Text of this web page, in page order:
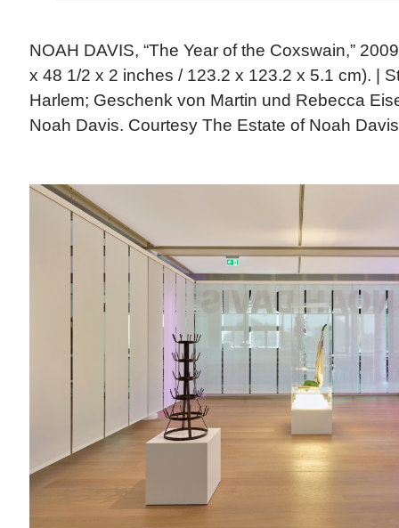
NOAH DAVIS, “The Year of the Coxswain,”
x 48 1/2 x 2 inches / 123.2 x 123.2 x 5.1 cm). |
Harlem; Geschenk von Martin und Rebecca
Noah Davis. Courtesy The Estate of Noah